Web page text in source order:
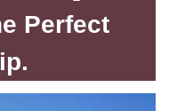
Perfect